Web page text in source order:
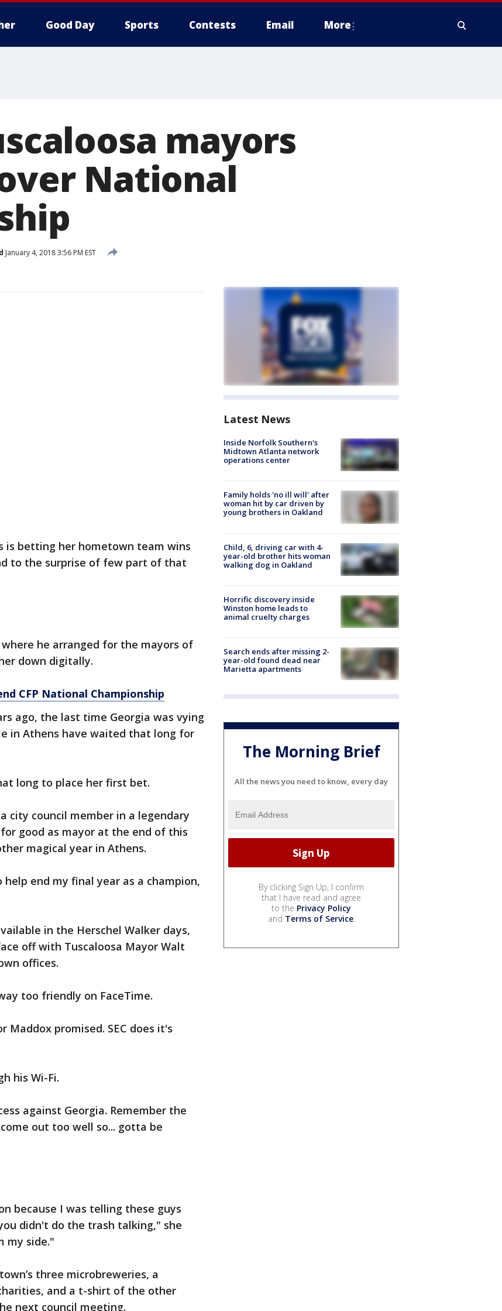
Good Day Sports Contests Email More
mayors
National
January 4, 2018 3:56 PM EST
is betting her hometown team wins
to the surprise of few part of that
where he arranged for the mayors of
down digitally.
CFP National Championship
ago, the last time Georgia was vying
in Athens have waited that long for
long to place her first bet.
city council member in a legendary
good as mayor at the end of this
magical year in Athens.
end my final year as a champion,
in the Herschel Walker days,
off with Tuscaloosa Mayor Walt
offices.
too friendly on FaceTime.
promised. SEC does it's
his Wi-Fi.
against Georgia. Remember the
out too well so... gotta be
because I was telling these guys
didn't do the trash talking," she
my side."
three microbreweries, a
and a t-shirt of the other
next council meeting.
Latest News
Inside Norfolk Southern's
Midtown Atlanta network
operations center
Family holds 'no ill will' after
woman hit by car driven by
young brothers in Oakland
Child, 6, driving car with 4-
year-old brother hits woman
walking dog in Oakland
Horrific discovery inside
Winston home leads to
animal cruelty charges
Search ends after missing 2-
year-old found dead near
Marietta apartments
The Morning Brief
All the news you need to know, every day
By clicking Sign Up, I confirm
that I have read and agree
to the Privacy Policy
and Terms of Service.